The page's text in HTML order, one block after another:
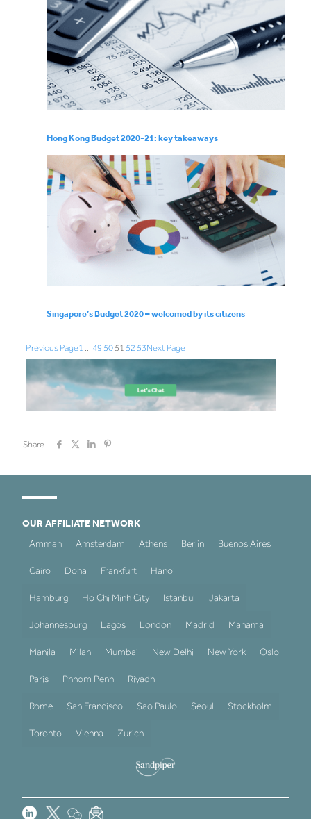
Hong Kong Budget 2020-21: key takeaways
Singapore’s Budget 2020 – welcomed by its citizens
Previous Page1 … 49 50 51 52 53Next Page
Share
OUR AFFILIATE NETWORK
Amman
Amsterdam Athens Berlin Buenos Aires
Cairo Doha Frankfurt Hanoi
Hamburg Ho Chi Minh City Istanbul Jakarta
Johannesburg Lagos London Madrid Manama
Manila Milan Mumbai New Delhi New York Oslo
Paris Phnom Penh Riyadh
Rome San Francisco Sao Paulo Seoul Stockholm
Toronto Vienna Zurich